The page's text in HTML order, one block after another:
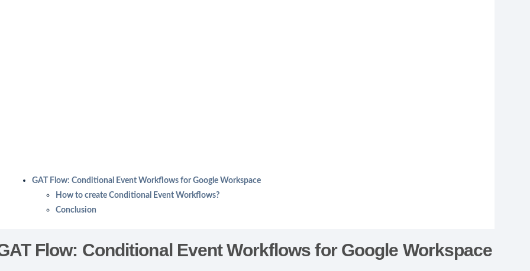
GAT Flow: Conditional Event Workflows for Google Workspace
How to create Conditional Event Workflows?
Conclusion
Flow: Conditional Event Workflows for Google Workspace